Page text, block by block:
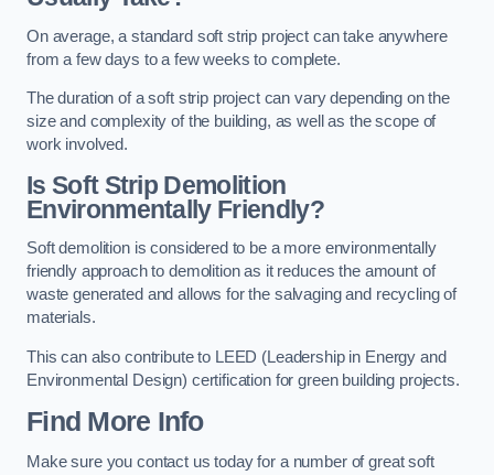
On average, a standard soft strip project can take anywhere
from a few days to a few weeks to complete.
The duration of a soft strip project can vary depending on the
size and complexity of the building, as well as the scope of
work involved.
Is Soft Strip Demolition
Environmentally Friendly?
Soft demolition is considered to be a more environmentally
friendly approach to demolition as it reduces the amount of
waste generated and allows for the salvaging and recycling of
materials.
This can also contribute to LEED (Leadership in Energy and
Environmental Design) certification for green building projects.
Find More Info
Make sure you contact us today for a number of great soft